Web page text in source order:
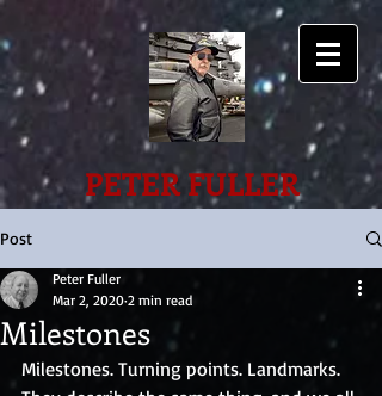
PETER FULLER
Post
Milestones
Peter Fuller
Mar 2, 2020 2 min read
Milestones. Turning points. Landmarks.